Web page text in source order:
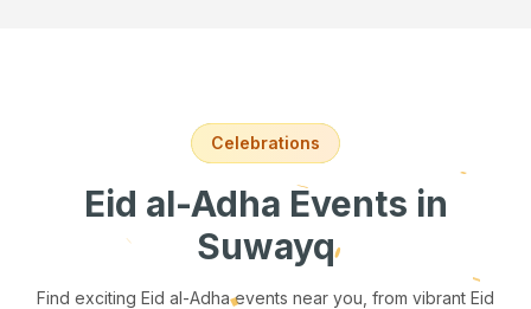
Celebrations
Eid al-Adha Events in
Suwayq
Find exciting Eid al-Adha events near you, from vibrant Eid